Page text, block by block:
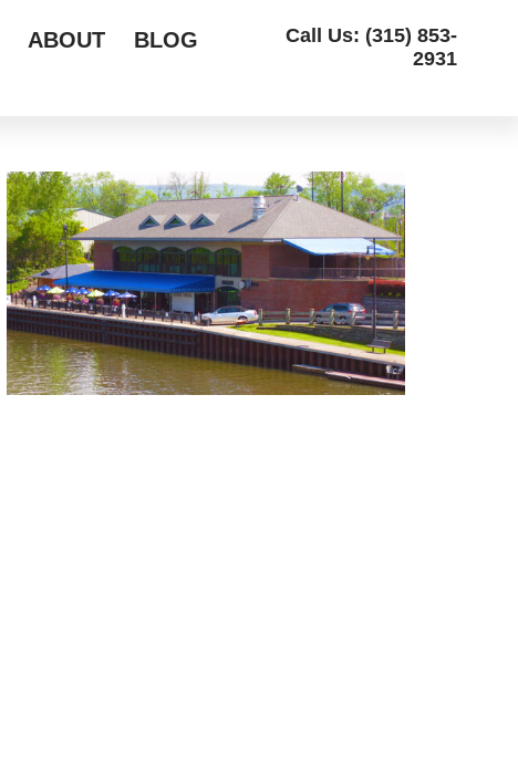
ABOUT
BLOG
Call Us: (315) 853-
2931